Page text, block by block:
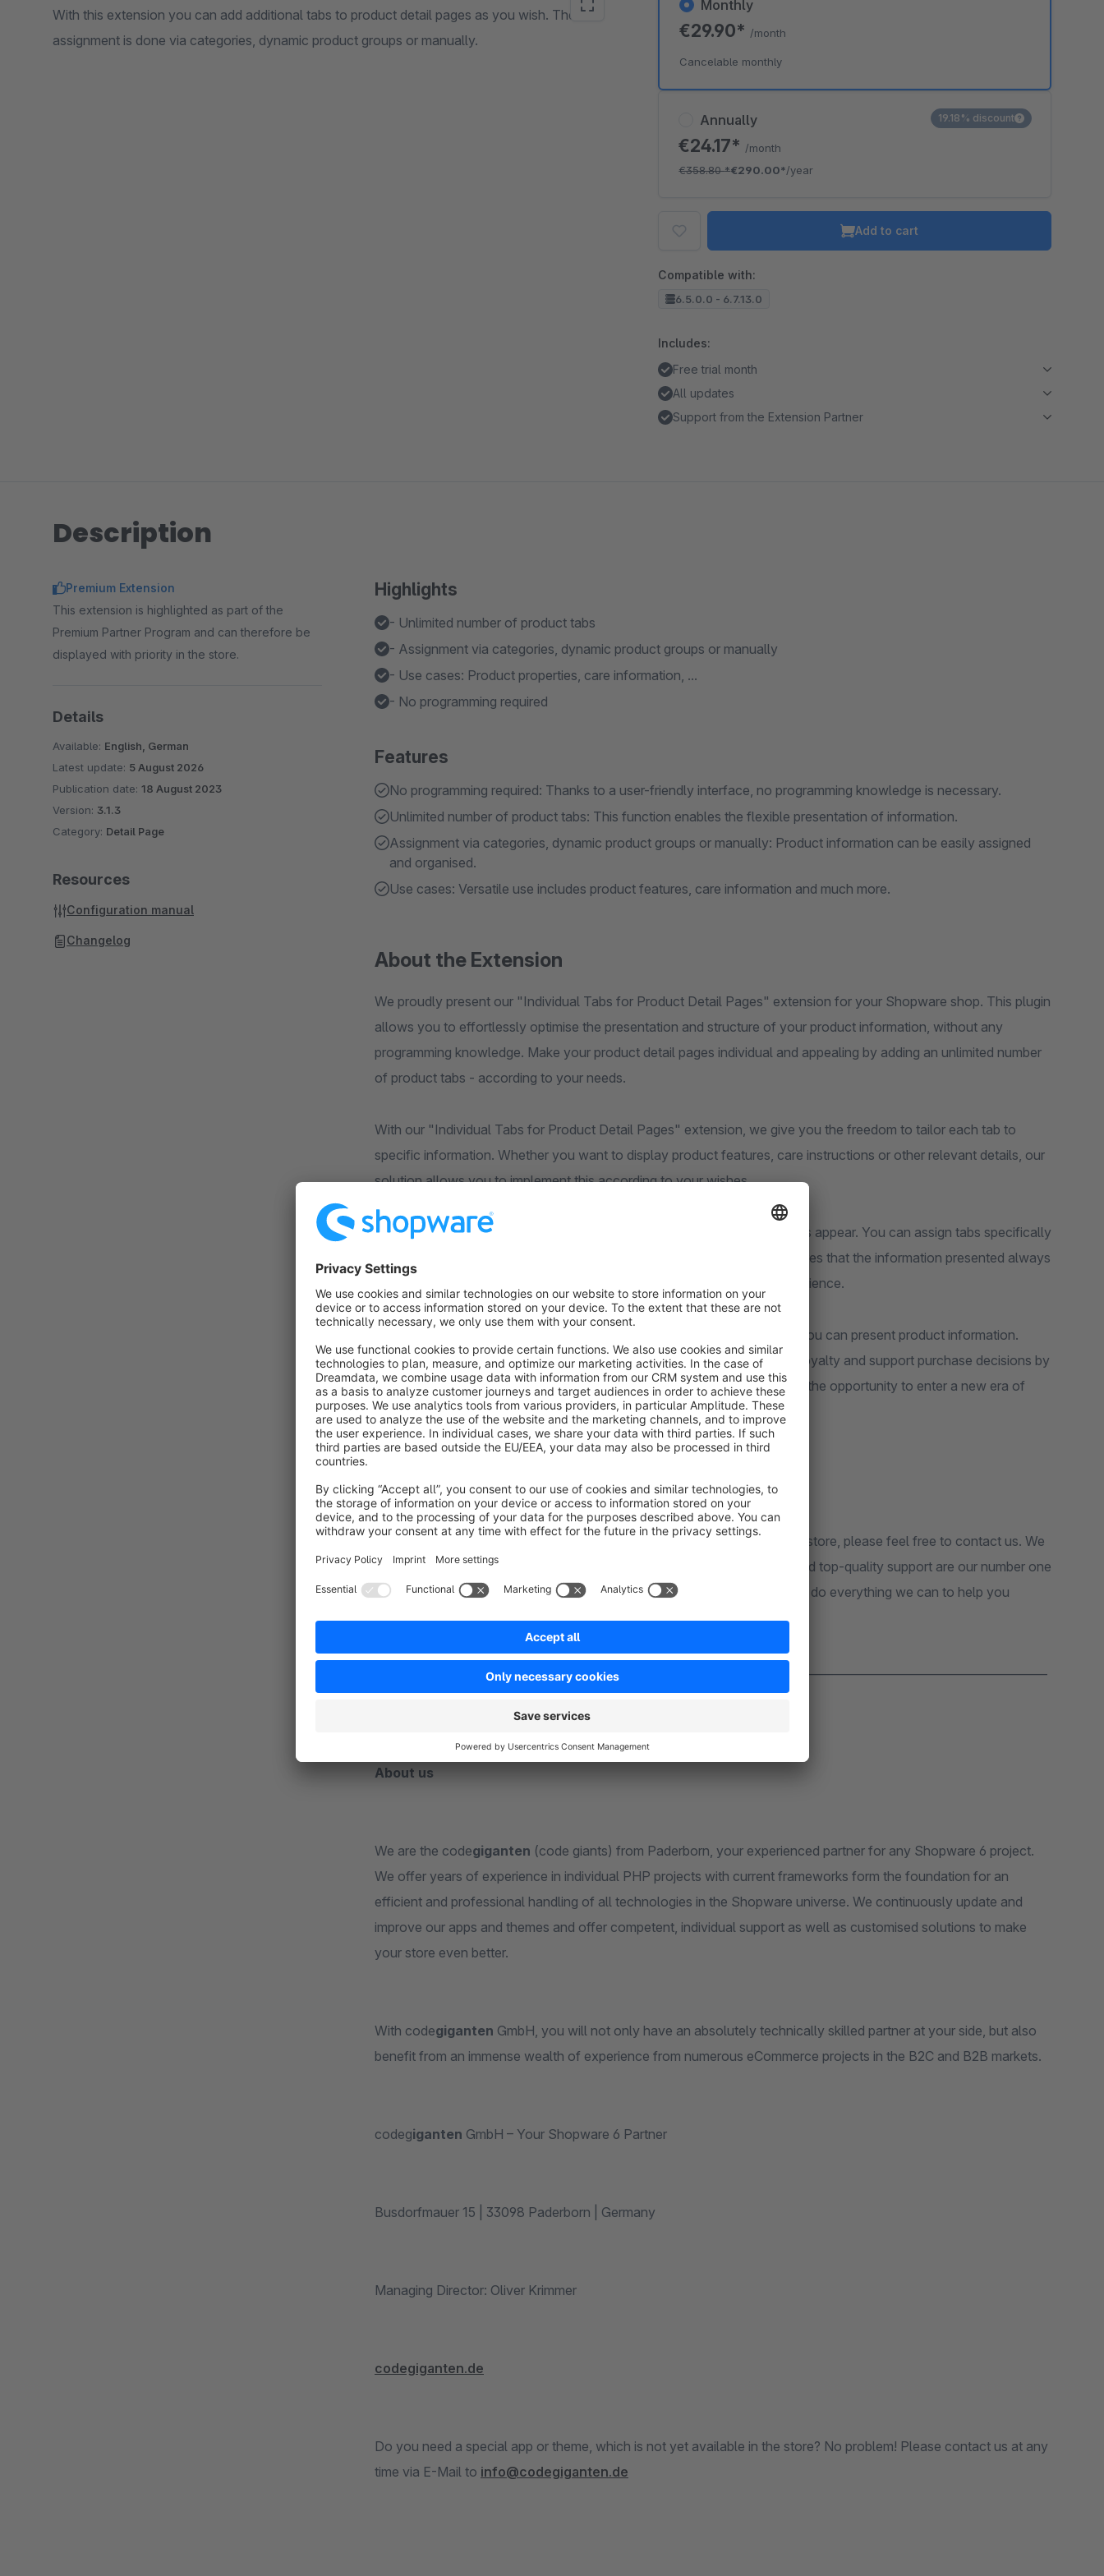
With this extension you can add additional tabs to product detail pages as you wish. The
assignment is done via categories, dynamic product groups or manually.
Annually
€24.17* /month
€358.80*€290.00*/year
19.18% discount
Monthly
€29.90* /month
Cancelable monthly
Add to cart
Compatible with:
6.5.0.0 - 6.7.13.0
Includes:
Free trial month
All updates
Support from the Extension Partner
Description
Highlights
- Unlimited number of product tabs
- Assignment via categories, dynamic product groups or manually
- Use cases: Product properties, care information, ...
- No programming required
Features
No programming required: Thanks to a user-friendly interface, no programming knowledge is necessary.
Unlimited number of product tabs: This function enables the flexible presentation of information.
Assignment via categories, dynamic product groups or manually: Product information can be easily assigned
and organised.
Use cases: Versatile use includes product features, care information and much more.
About the Extension
We proudly present our "Individual Tabs for Product Detail Pages" extension for your Shopware shop. This plugin
allows you to effortlessly optimise the presentation and structure of your product information, without any
programming knowledge. Make your product detail pages individual and appealing by adding an unlimited number
of product tabs - according to your needs.
With our "Individual Tabs for Product Detail Pages" extension, we give you the freedom to tailor each tab to
specific information. Whether you want to display product features, care instructions or other relevant details, our
solution allows you to implement this according to your wishes.
Versatile mapping options give you control over how and where your tabs appear. You can assign tabs specifically
via categories, dynamic product groups or manual assignment. This ensures that the information presented always
matches the product selection and guarantees an optimal shopping experience.
The Flexible Product Tab Extension opens up new possibilities for how you can present product information.
Increase the attractiveness of your Shopware shop, increase customer loyalty and support purchase decisions by
presenting relevant information in an appealing way. Be part of it and use the opportunity to enter a new era of
product presentation with our plugin.
If you would like special adaptations for the use of our extension in your store, please feel free to contact us. We
are continuously improving the app. The satisfaction of our customers and top-quality support are our number one
priority. Contact us directly through the Shopware Plugin Support, we will do everything we can to help you
competently and quickly.
_____________________________________________________________________________________________________________________
___________________________________________
About us
We are the codegiganten (code giants) from Paderborn, your experienced partner for any Shopware 6 project.
We offer years of experience in individual PHP projects with current frameworks form the foundation for an
efficient and professional handling of all technologies in the Shopware universe. We continuously update and
improve our apps and themes and offer competent, individual support as well as customised solutions to make
your store even better.
With codegiganten GmbH, you will not only have an absolutely technically skilled partner at your side, but also
benefit from an immense wealth of experience from numerous eCommerce projects in the B2C and B2B markets.
codegiganten GmbH – Your Shopware 6 Partner
Busdorfmauer 15 | 33098 Paderborn | Germany
Managing Director: Oliver Krimmer
codegiganten.de
Do you need a special app or theme, which is not yet available in the store? No problem! Please contact us at any
time via E-Mail to info@codegiganten.de
Premium Extension
This extension is highlighted as part of the
Premium Partner Program and can therefore be
displayed with priority in the store.
Details
Available: English, German
Latest update: 5 August 2026
Publication date: 18 August 2023
Version: 3.1.3
Category: Detail Page
Resources
Configuration manual
Changelog